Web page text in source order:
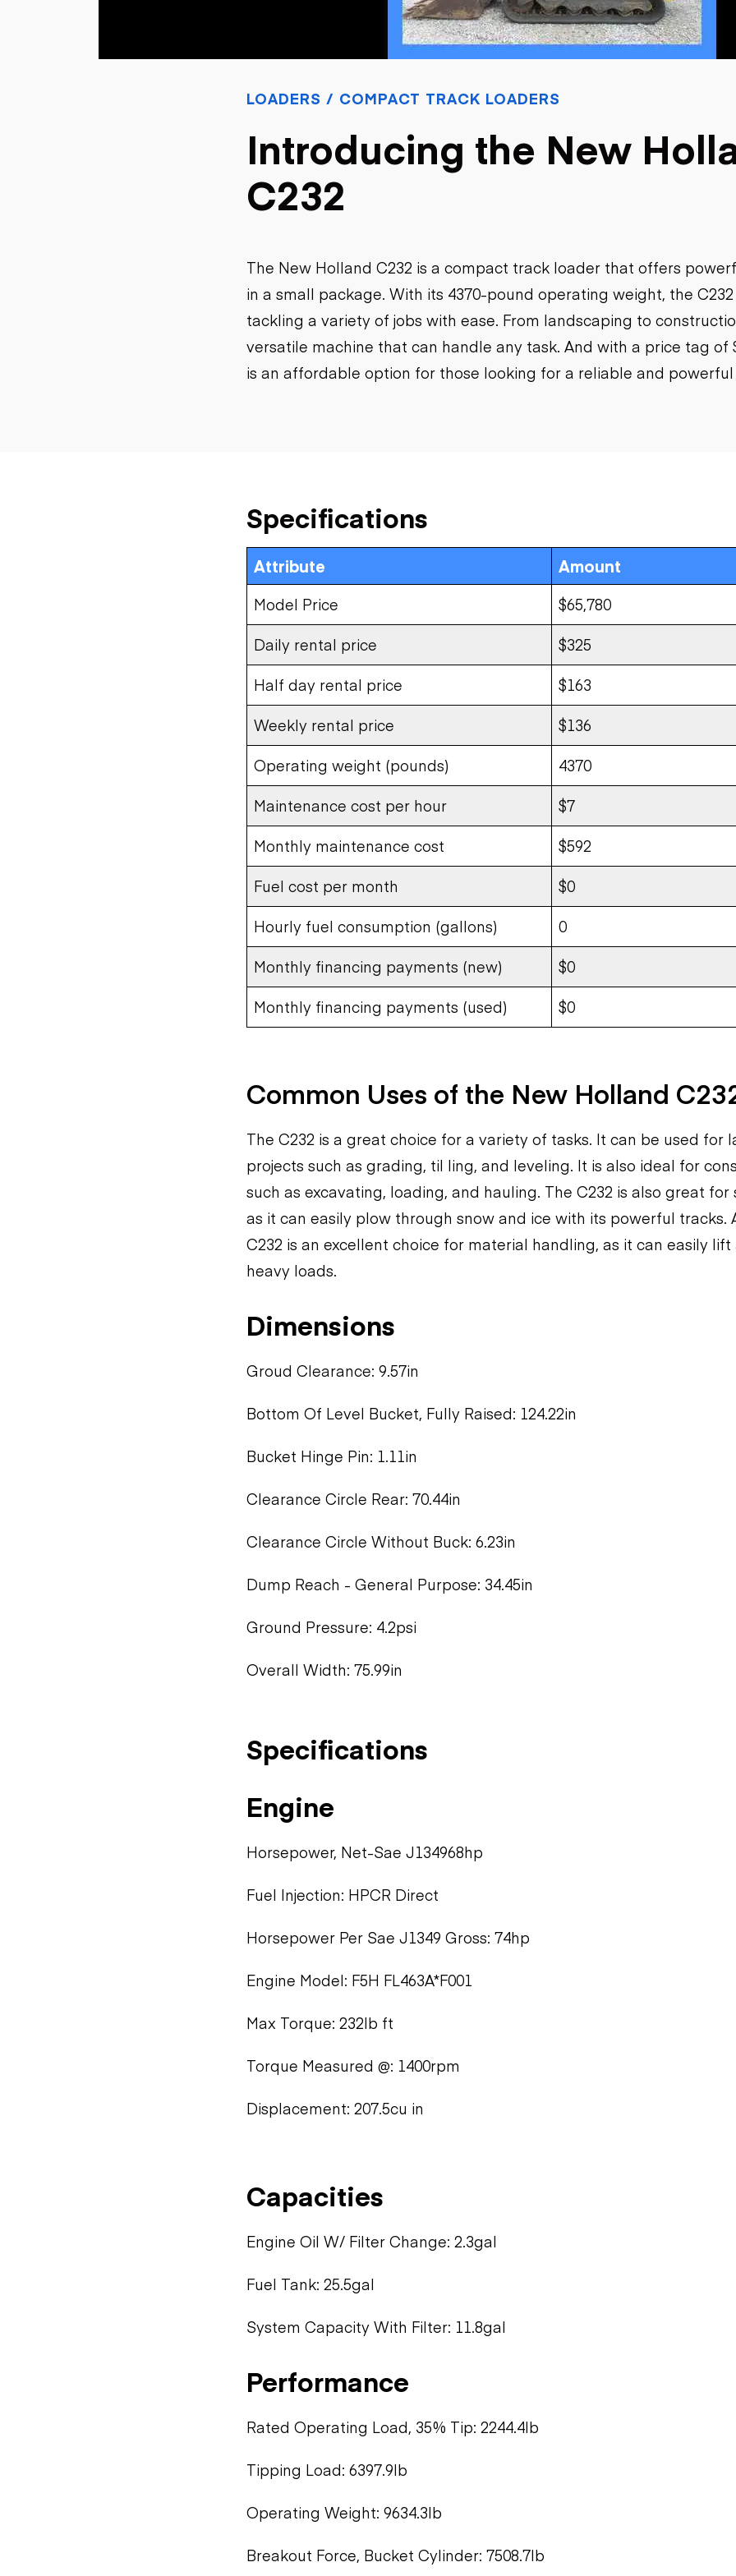
Skip loaders
Wheel loaders
Flatbed trailers
Log trailers
LOADERS / COMPACT TRACK LOADERS
Introducing the New
C232
The New Holland C232 is a compact track loader that offers
in a small package. With its 4370-pound operating weight, the
tackling a variety of jobs with ease. From landscaping to
versatile machine that can handle any task. And with a price tag of
is an affordable option for those looking for a reliable and powerful
Specifications
Attribute Amount
Model Price
$65,780
Daily rental price
$325
Half day rental price
$163
Weekly rental price
$136
Operating weight (pounds)
4370
Maintenance cost per hour
$7
Monthly maintenance cost
$592
Fuel cost per month
$0
Hourly fuel consumption (gallons)
0
Monthly financing payments (new)
$0
Monthly financing payments (used)
$0
Common Uses of the New Holland
The C232 is a great choice for a variety of tasks. It can be used for
projects such as grading, til ling, and leveling. It is also ideal for
such as excavating, loading, and hauling. The C232 is also great for
as it can easily plow through snow and ice with its powerful tracks.
C232 is an excellent choice for material handling, as it can easily
heavy loads.
Dimensions
Groud Clearance: 9.57in
Bottom Of Level Bucket, Fully Raised: 124.22in
Bucket Hinge Pin: 1.11in
Clearance Circle Rear: 70.44in
Clearance Circle Without Buck: 6.23in
Dump Reach - General Purpose: 34.45in
Ground Pressure: 4.2psi
Overall Width: 75.99in
Specifications
Engine
Horsepower, Net-Sae J134968hp
Fuel Injection: HPCR Direct
Horsepower Per Sae J1349 Gross: 74hp
Engine Model: F5H FL463A*F001
Max Torque: 232lb ft
Torque Measured @: 1400rpm
Displacement: 207.5cu in
Capacities
Engine Oil W/ Filter Change: 2.3gal
Fuel Tank: 25.5gal
System Capacity With Filter: 11.8gal
Performance
Rated Operating Load, 35% Tip: 2244.4lb
Tipping Load: 6397.9lb
Operating Weight: 9634.3lb
Breakout Force, Bucket Cylinder: 7508.7lb